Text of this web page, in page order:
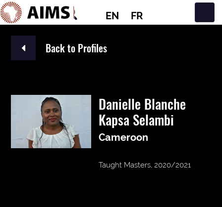
EN FR
Main Navigation
Back to Profiles
Danielle Blanche
Kapsa Selambi
Cameroon
Taught Masters, 2020/2021